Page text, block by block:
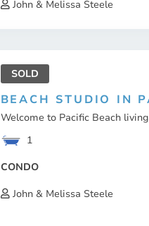
John & Melissa Steele
SOLD
BEACH STUDIO IN
Welcome to Pacific Beach
1
CONDO
John & Melissa Steele